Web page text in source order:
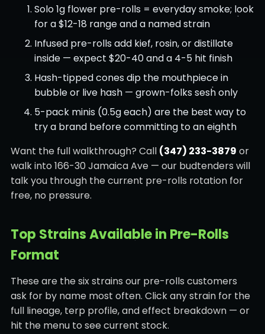
Solo 1g flower pre-rolls = everyday smoke; look
for a $12-18 range and a named strain
Infused pre-rolls add kief, rosin, or distillate
inside — expect $20-40 and a 4-5 hit finish
Hash-tipped cones dip the mouthpiece in
bubble or live hash — grown-folks sesh only
5-pack minis (0.5g each) are the best way to
try a brand before committing to an eighth
Want the full walkthrough? Call (347) 233-3879 or
walk into 166-30 Jamaica Ave — our budtenders will
talk you through the current pre-rolls rotation for
free, no pressure.
Top Strains Available in Pre-Rolls
Format
These are the six strains our pre-rolls customers
ask for by name most often. Click any strain for the
full lineage, terp profile, and effect breakdown — or
hit the menu to see current stock.